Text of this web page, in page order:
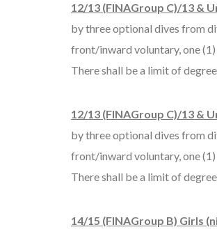
12/13 (FINAGroup C)/13 &
by three optional dives from
front/inward voluntary, one
There shall be a limit of
12/13 (FINAGroup C)/13 &
by three optional dives from
front/inward voluntary, one
There shall be a limit of
14/15 (FINAGroup B) Girls